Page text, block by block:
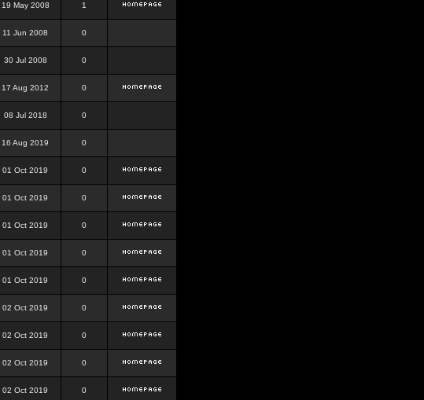
19 May 2008 1
11 Jun 2008 0
30 Jul 2008 0
17 Aug 2012 0
08 Jul 2018 0
16 Aug 2019 0
01 Oct 2019 0
01 Oct 2019 0
01 Oct 2019 0
01 Oct 2019 0
01 Oct 2019 0
02 Oct 2019 0
02 Oct 2019 0
02 Oct 2019 0
02 Oct 2019 0